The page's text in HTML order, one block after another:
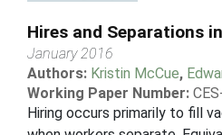
Hires and Separations
January 2016
Authors: Kristin McCue,
Working Paper Number:
Hiring occurs primarily to fill